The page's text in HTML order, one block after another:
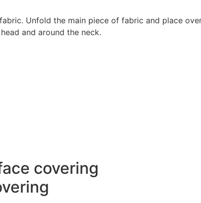
Unfold the main piece of fabric and place
and around the neck.